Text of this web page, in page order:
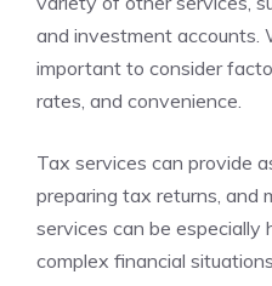
and investment accounts.
important to consider
rates, and convenience.
Tax services can provide
preparing tax returns, and
services can be especially
complex financial